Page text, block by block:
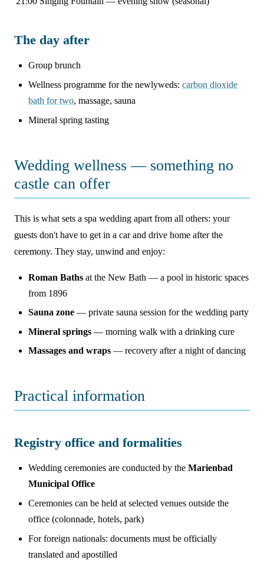
The day after
Group brunch
Wellness programme for the newlyweds: carbon dioxide
bath for two, massage, sauna
Mineral spring tasting
Wedding wellness — something no
castle can offer
This is what sets a spa wedding apart from all others: your
guests don't have to get in a car and drive home after the
ceremony. They stay, unwind and enjoy:
Roman Baths at the New Bath — a pool in historic spaces
from 1896
Sauna zone — private sauna session for the wedding party
Mineral springs — morning walk with a drinking cure
Massages and wraps — recovery after a night of dancing
Practical information
Registry office and formalities
Wedding ceremonies are conducted by the Marienbad
Municipal Office
Ceremonies can be held at selected venues outside the
office (colonnade, hotels, park)
For foreign nationals: documents must be officially
translated and apostilled